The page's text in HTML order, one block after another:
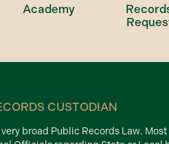
Academy
CUSTODIAN
broad Public Records Law.